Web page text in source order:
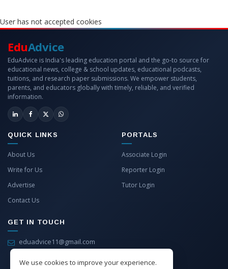
User has not accepted cookies
We use cookies to improve your experience.
EduAdvice
EduAdvice is India's leading education portal and the go-to source for
educational news, college & school updates, educational podcasts,
tuitions, and research paper submissions. We empower students,
parents, and educators globally with timely, reliable, and verified
information.
QUICK LINKS
About Us
Write for Us
Advertise
Contact Us
PORTALS
Associate Login
Reporter Login
Tutor Login
GET IN TOUCH
eduadvice11@gmail.com